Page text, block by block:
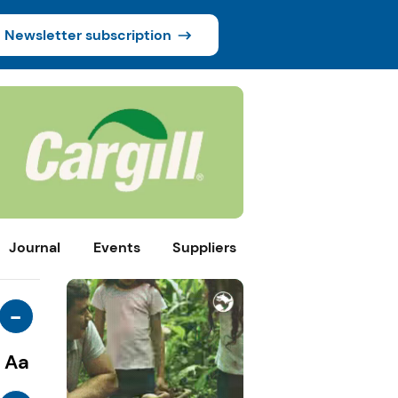
Newsletter subscription
Journal Events Suppliers
-
Aa